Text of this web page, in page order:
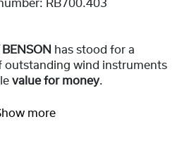
RB700.403
BENSON has stood for a
outstanding wind instruments
value for money.
more